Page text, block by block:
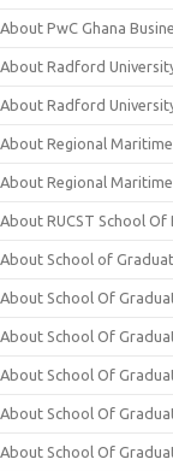
About PwC Ghana
About Radford
About Radford
About Regional
About Regional
About RUCST School Of
About School of
About School Of
About School Of
About School Of
About School Of
About School Of